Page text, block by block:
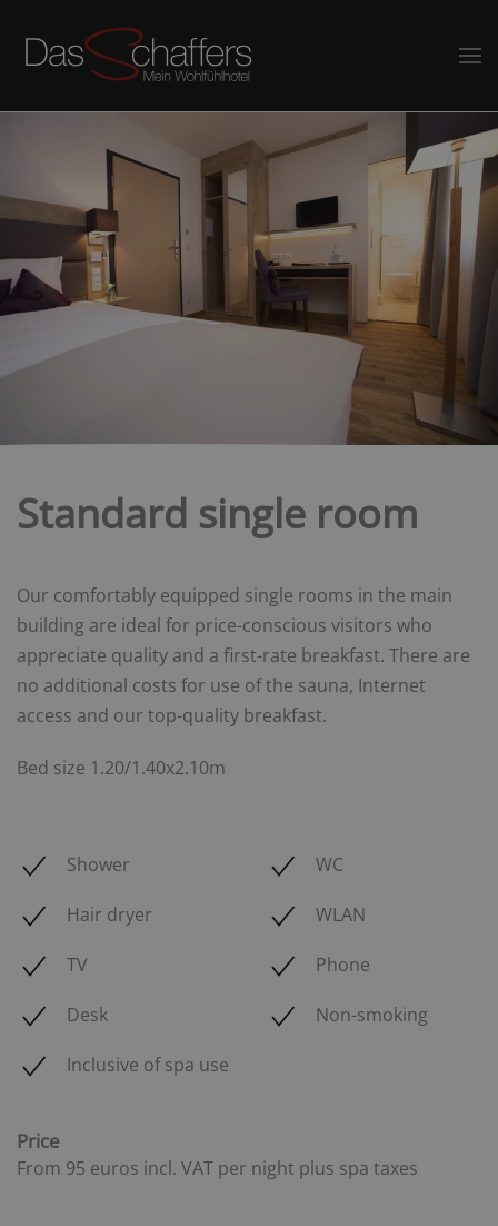
Standard single room
Our comfortably equipped single rooms in the main
building are ideal for price-conscious visitors who
appreciate quality and a first-rate breakfast. There are
no additional costs for use of the sauna, Internet
access and our top-quality breakfast.
Bed size 1.20/1.40x2.10m
Shower WC
Hair dryer WLAN
TV Phone
Desk Non-smoking
Inclusive of spa use
Price
From 95 euros incl. VAT per night plus spa taxes